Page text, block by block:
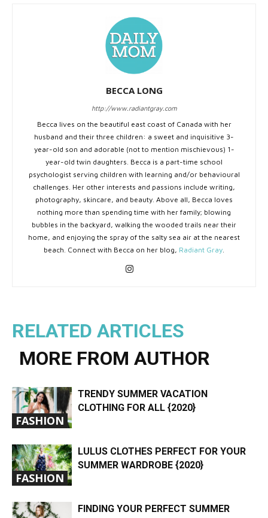
BECCA LONG
http://www.radiantgray.com
Becca lives on the beautiful east coast of Canada with her
husband and their three children: a sweet and inquisitive 3-
year-old son and adorable (not to mention mischievous) 1-
year-old twin daughters. Becca is a part-time school
psychologist serving children with learning and/or behavioural
challenges. Her other interests and passions include writing,
photography, skincare, and beauty. Above all, Becca loves
nothing more than spending time with her family; blowing
bubbles in the backyard, walking the wooded trails near their
home, and enjoying the spray of the salty sea air at the nearest
beach. Connect with Becca on her blog, Radiant Gray.
RELATED ARTICLES
MORE FROM AUTHOR
FASHION
TRENDY SUMMER VACATION
CLOTHING FOR ALL {2020}
FASHION
LULUS CLOTHES PERFECT FOR YOUR
SUMMER WARDROBE {2020}
FINDING YOUR PERFECT SUMMER